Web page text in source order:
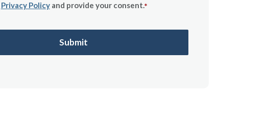
Privacy Policyand provide your consent.*